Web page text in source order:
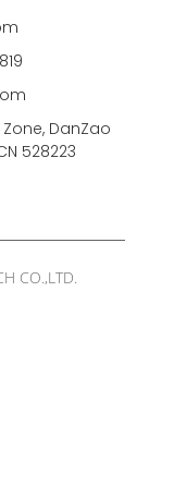
DanZao
528223
CO.,LTD.